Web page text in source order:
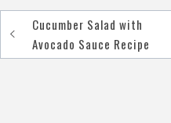
Post
navigation
Cucumber Salad with
Avocado Sauce Recipe